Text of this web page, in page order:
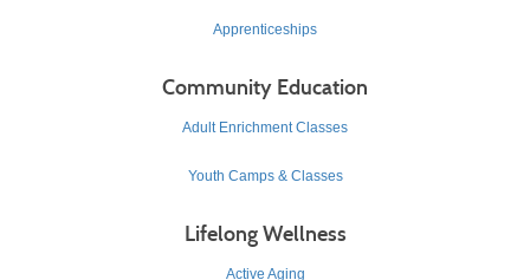
Apprenticeships
Community Education
Adult Enrichment Classes
Youth Camps & Classes
Lifelong Wellness
Active Aging